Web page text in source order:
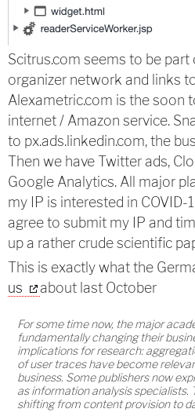
Scitrus.com seems to be
organizer network and links
Alexametric.com is the soon
internet / Amazon service.
to px.ads.linkedin.com, the
Then we have Twitter ads,
Google Analytics. All major
my IP is interested in COVID-
agree to submit my IP and
up a rather crude scientific
This is exactly what the
us
about last October
For some time now, the major
fundamentally changing their
implications for research:
of user traces have become
business. Some publishers now
as information analysis specialists.
shifting from content provision to